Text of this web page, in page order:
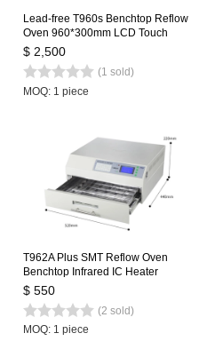
Lead-free T960s Benchtop Reflow
Oven 960*300mm LCD Touch
Screen Soldering Reflow Machine
Welding Station
$ 2,500
(1 sold)
MOQ: 1 piece
T962A Plus SMT Reflow Oven
Benchtop Infrared IC Heater
450x370mm 2300w T962A+
Heating Station
$ 550
(2 sold)
MOQ: 1 piece